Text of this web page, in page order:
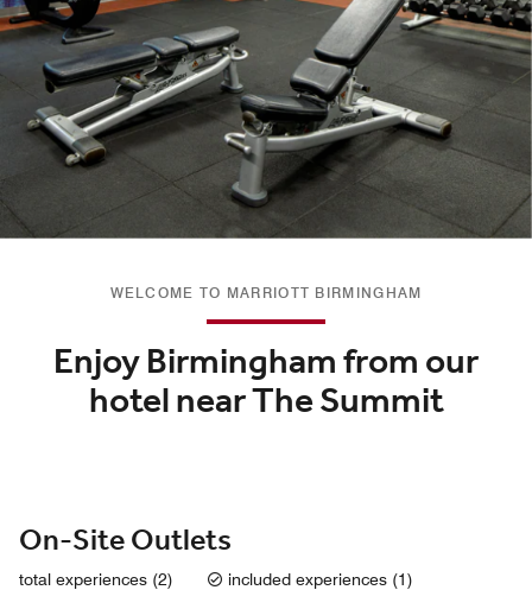
WELCOME TO MARRIOTT BIRMINGHAM
Enjoy Birmingham from our
hotel near The Summit
On-Site Outlets
total experiences (2) included experiences (1)